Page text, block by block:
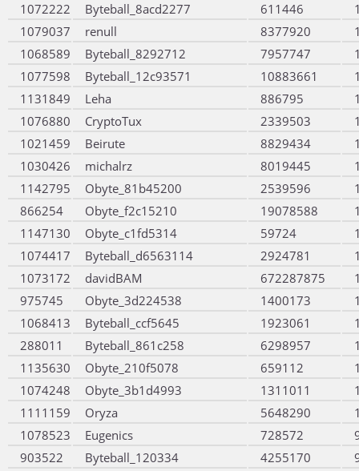
1072222
Byteball_8acd2277 611446
1079037
renull 8377920
1068589
Byteball_8292712 7957747
1077598
Byteball_12c93571 10883661
1131849
Leha 886795
1076880
CryptoTux 2339503
1021459
Beirute 8829434
1030426
michalrz 8019445
1142795
Obyte_81b45200 2539596
866254
Obyte_f2c15210 19078588
1147130
Obyte_c1fd5314 59724
1074417
Byteball_d6563114 2924781
1073172
davidBAM 672287875
975745
Obyte_3d224538 1400173
1068413
Byteball_ccf5645 1923061
288011
Byteball_861c258 6298957
1135630
Obyte_210f5078 659112
1074248
Obyte_3b1d4993 1311011
1111159
Oryza 5648290
1078523
Eugenics 728572
903522
Byteball_120334 4255170